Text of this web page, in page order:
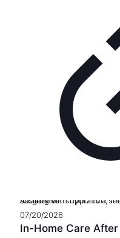
A caregiver supports a senior’s safe recovery at home after surgery with hydration, medication reminders, and daily assistance
07/20/2026
In-Home Care